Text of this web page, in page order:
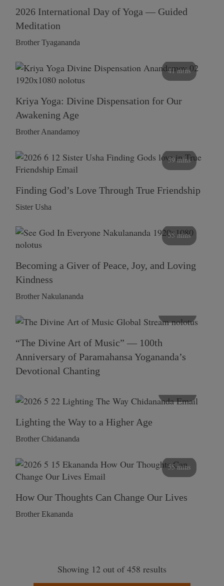
2026 International Day of Yoga — Guided
Meditation
Brother Tyagananda
41 mins
Kriya Yoga: Divine Dispensation for Our
Awakening Age
Brother Anandamoy
59 mins
Finding God’s Love Through True Friendship
Sister Usha
55 mins
Becoming a Giver of Peace, Joy, and Loving
Kindness
Brother Nakulananda
“The Divine Art of Music” — 100th
Anniversary of Paramahansa Yogananda’s
Devotional Chanting
Lighting the Way to a Higher Age
Brother Chidananda
55 mins
How Our Thoughts Can Change Our Lives
Brother Ekananda
Showing 12 out of 458 results